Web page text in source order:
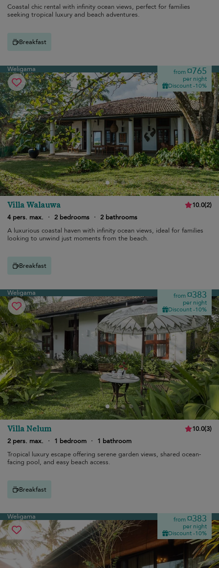
Coastal chic rental with infinity ocean views, perfect for families
seeking tropical luxury and beach adventures.
Breakfast
Weligama from¤765
per night
Discount -10%
Villa Walauwa 10.0(2)
4 pers. max.
· 2 bedrooms · 2 bathrooms
A luxurious coastal haven with infinity ocean views, ideal for families
looking to unwind just moments from the beach.
Breakfast
Weligama from¤383
per night
Discount -10%
Villa Nelum 10.0(3)
2 pers. max.
· 1 bedroom ·
1 bathroom
Tropical luxury escape offering serene garden views, shared ocean-
facing pool, and easy beach access.
Breakfast
Weligama from¤383
per night
Discount -10%